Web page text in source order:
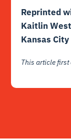
Reprinted
Kaitlin
Kansas
This article first